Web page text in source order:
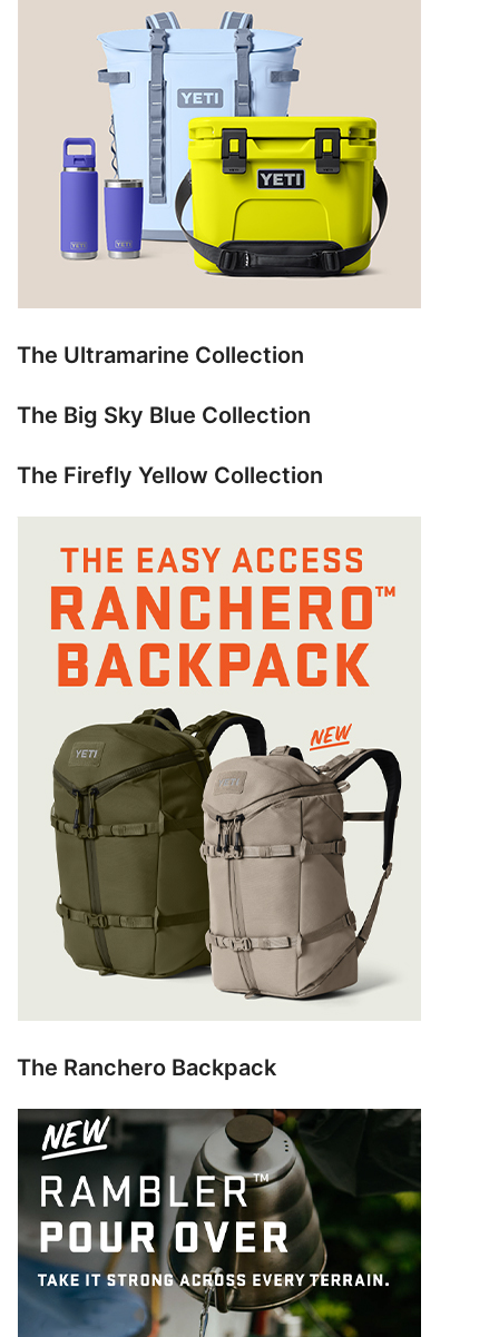
The Ultramarine Collection
The Big Sky Blue Collection
The Firefly Yellow Collection
The Ranchero Backpack